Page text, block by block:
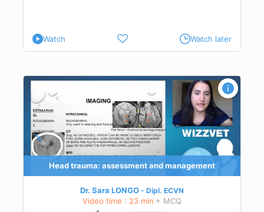
Watch Watch later
Head trauma: assessment and management
Dr. Sara LONGO Dipl. ECVN
Video time : 23 min + MCQ